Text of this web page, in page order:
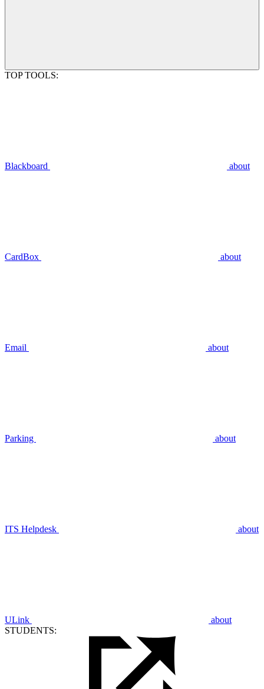
TOP TOOLS:
Blackboard about
CardBox about
Email about
Parking about
ITS Helpdesk about
ULink
about
STUDENTS: